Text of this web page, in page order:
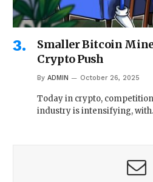
Smaller Bitcoin
Crypto Push
By ADMIN October 26, 2025
Today in crypto,
industry is intensifying,